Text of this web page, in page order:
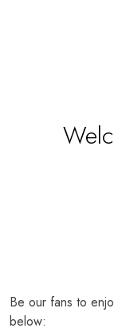
Be our fans to
below: